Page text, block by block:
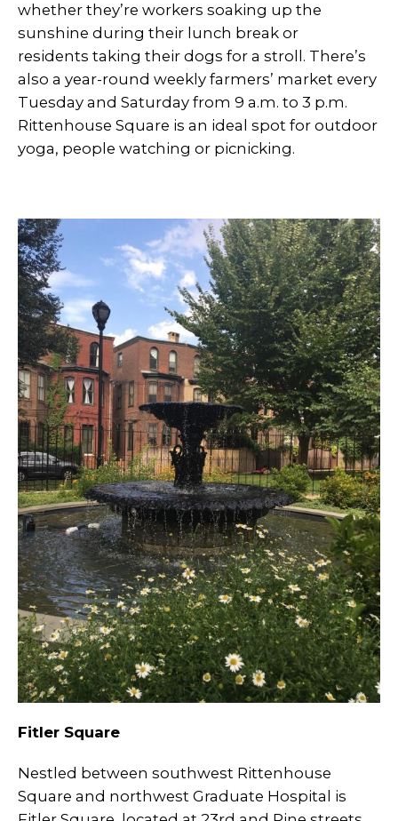
whether they’re workers soaking up the
sunshine during their lunch break or
residents taking their dogs for a stroll. There’s
also a year-round weekly farmers’ market every
Tuesday and Saturday from 9 a.m. to 3 p.m.
Rittenhouse Square is an ideal spot for outdoor
yoga, people watching or picnicking.
Fitler Square
Nestled between southwest Rittenhouse
Square and northwest Graduate Hospital is